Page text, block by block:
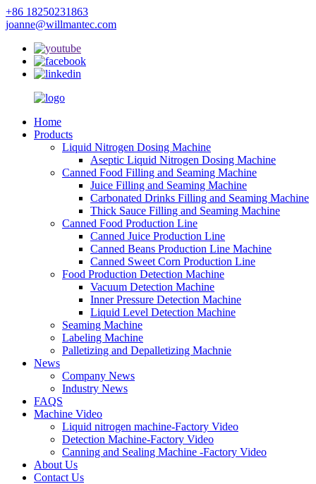
+86 18250231863
joanne@willmantec.com
Home
Products
Liquid Nitrogen Dosing Machine
Aseptic Liquid Nitrogen Dosing Machine
Canned Food Filling and Seaming Machine
Juice Filling and Seaming Machine
Carbonated Drinks Filling and Seaming Machine
Thick Sauce Filling and Seaming Machine
Canned Food Production Line
Canned Juice Production Line
Canned Beans Production Line Machine
Canned Sweet Corn Production Line
Food Production Detection Machine
Vacuum Detection Machine
Inner Pressure Detection Machine
Liquid Level Detection Machine
Seaming Machine
Labeling Machine
Palletizing and Depalletizing Machnie
News
Company News
Industry News
FAQS
Machine Video
Liquid nitrogen machine-Factory Video
Detection Machine-Factory Video
Canning and Sealing Machine -Factory Video
About Us
Contact Us